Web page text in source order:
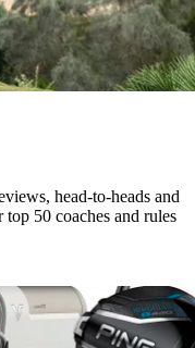
head-to-heads and
50 coaches and rules